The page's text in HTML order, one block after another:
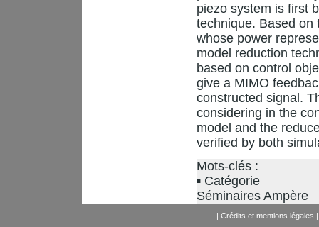
piezo system is first
technique. Based on
whose power
model reduction
based on control
give a MIMO
constructed signal.
considering in the
model and the
verified by both
Mots-clés :
Catégorie
Séminaires Ampère
| Crédits et mentions légales